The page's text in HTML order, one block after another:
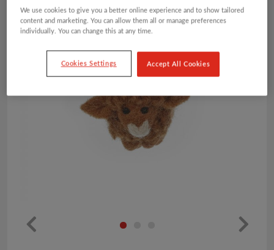
We use cookies to give you a better online experience and to show tailored
content and marketing. You can allow them all or manage preferences
individually. You can change this at any time.
Cookies Settings Accept All Cookies